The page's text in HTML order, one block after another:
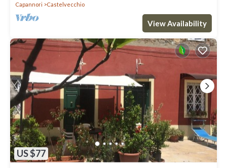
Capannori Castelvecchio
View Availability
US $77